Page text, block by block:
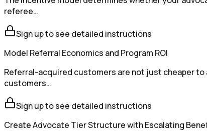
referee…
Sign up to see detailed instructions
Model Referral Economics and Program ROI
Referral-acquired customers are not just cheaper to
customers…
Sign up to see detailed instructions
Create Advocate Tier Structure with Escalating